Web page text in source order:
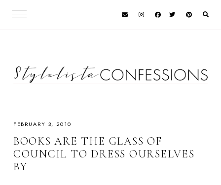
FEBRUARY 3, 2010
BOOKS ARE THE GLASS OF
COUNCIL TO DRESS OURSELVES
BY